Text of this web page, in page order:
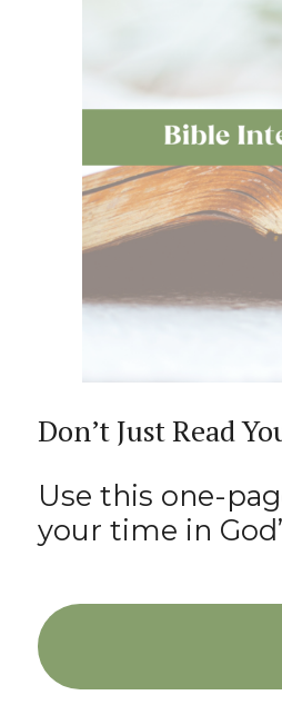
Don’t Just Read
Use this one-
your time in